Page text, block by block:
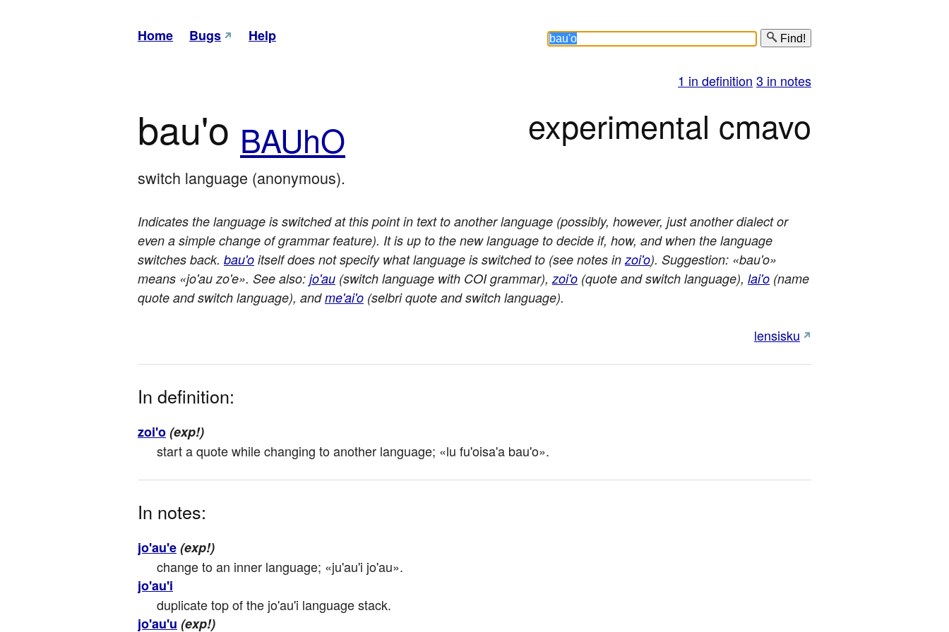
Home Bugs Help Find!
1 in definition 3 in notes
bau'o BAUhO experimental cmavo
switch language (anonymous).
Indicates the language is switched at this point in text to another language (possibly, however, just another dialect or
even a simple change of grammar feature). It is up to the new language to decide if, how, and when the language
switches back. bau'o itself does not specify what language is switched to (see notes inzoi'o). Suggestion: «bau'o»
means «jo'au zo'e». See also: jo'au (switch language with COI grammar),zoi'o (quote and switch language), lai'o (name
quote and switch language), andme'ai'o (selbri quote and switch language).
lensisku
In definition:
zoi'o(exp!)
start a quote while changing to another language; «lu fu'oisa'a bau'o».
In notes:
jo'au'e(exp!)
change to an inner language; «ju'au'i jo'au».
jo'au'i
duplicate top of the jo'au'i language stack.
jo'au'u (exp!)